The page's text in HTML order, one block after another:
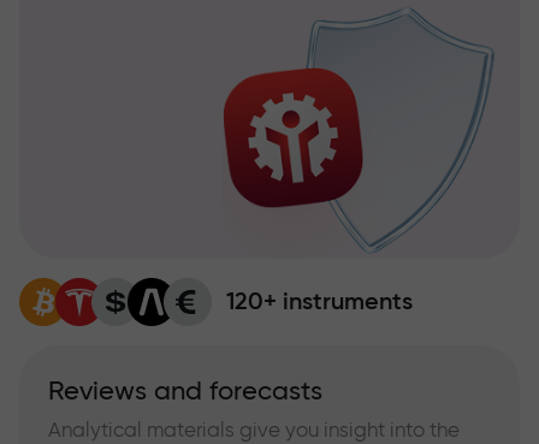
120+ instruments
Reviews and forecasts
Analytical materials give you insight into the